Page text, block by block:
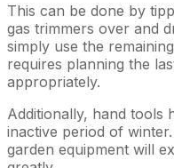
This can be done by
gas trimmers over and
simply use the
requires planning the
appropriately.
Additionally, hand tools
inactive period of
garden equipment will